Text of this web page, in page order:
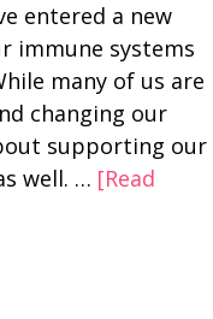
entered a new
immune systems
many of us are
changing our
supporting our
well. … [Read